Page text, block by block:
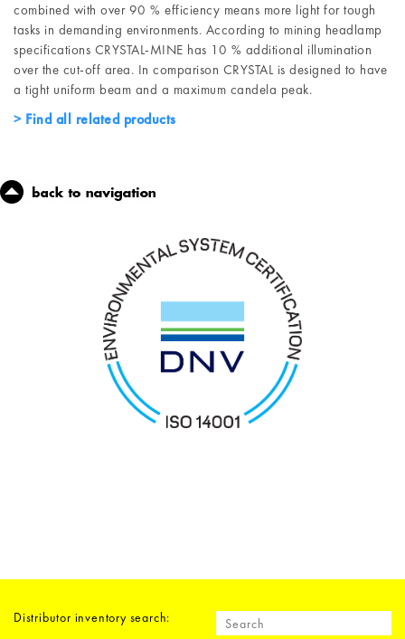
combined with over 90 % efficiency means more light for tough
tasks in demanding environments. According to mining headlamp
specifications CRYSTAL-MINE has 10 % additional illumination
over the cut-off area. In comparison CRYSTAL is designed to have
a tight uniform beam and a maximum candela peak.
Find all related products
Distributor inventory search: